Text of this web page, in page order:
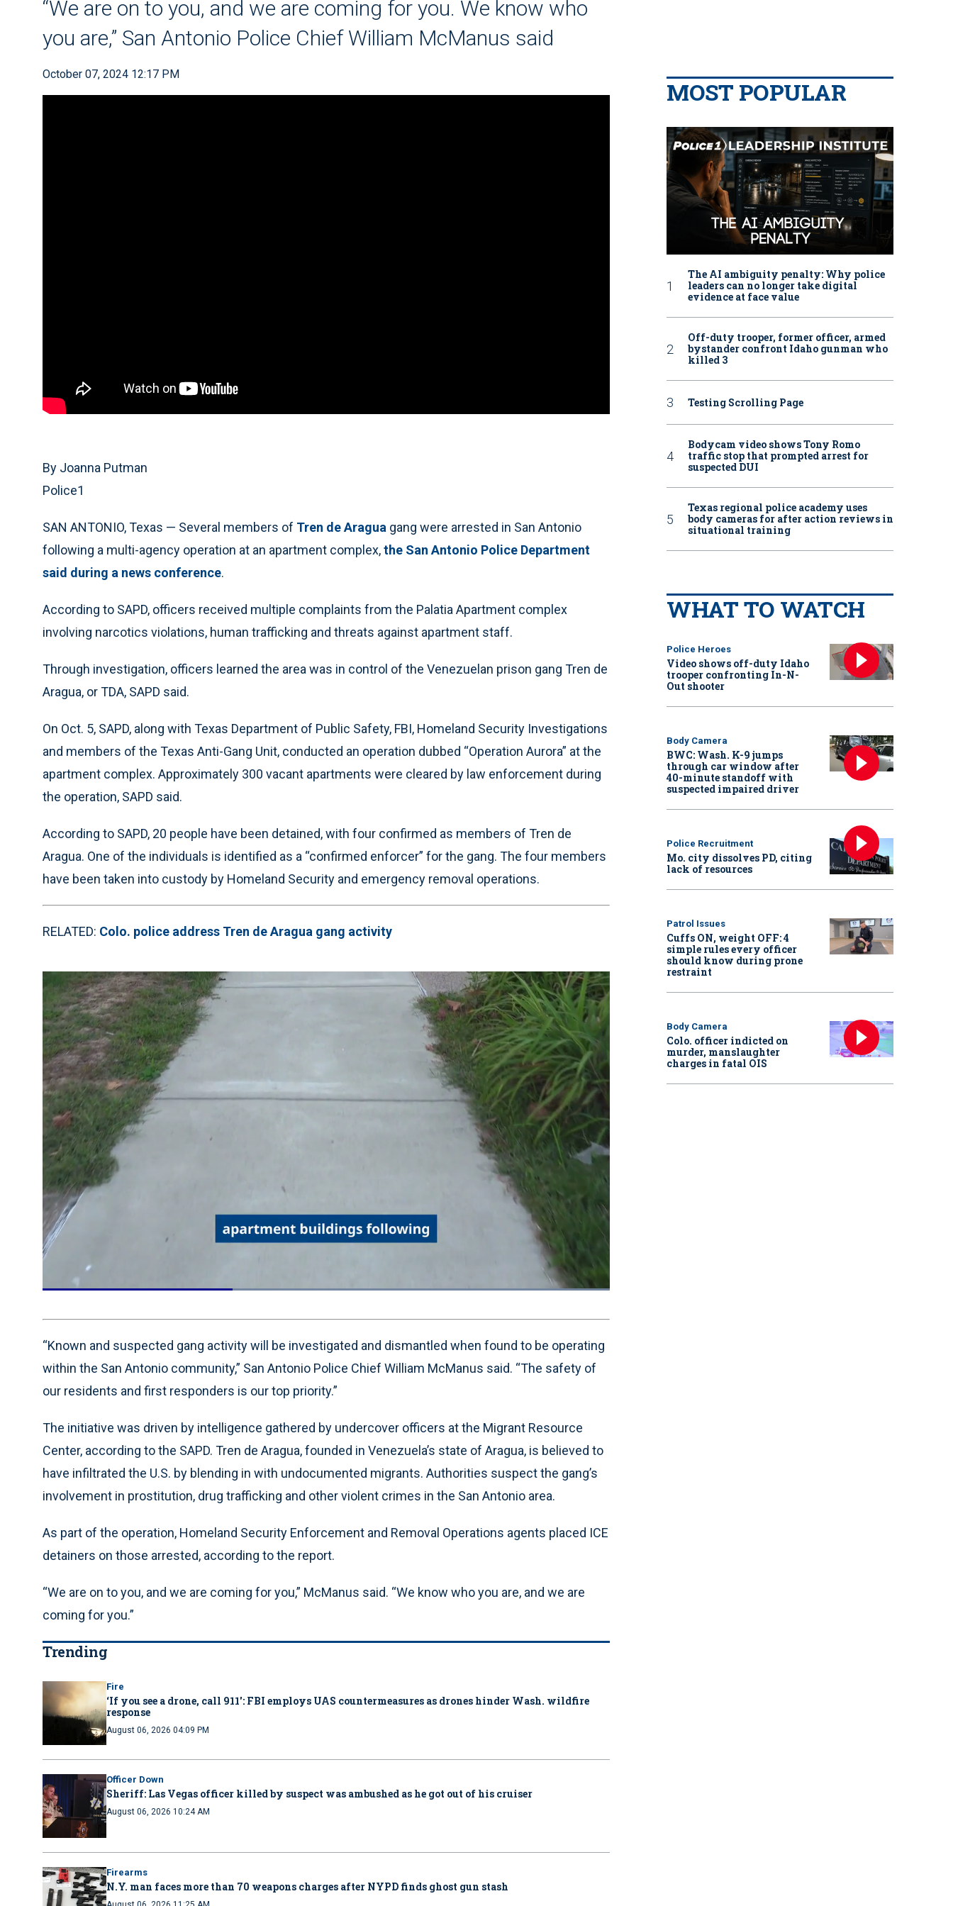
“We are on to you, and we are coming for you. We know who
you are,” San Antonio Police Chief William McManus said
October 07, 2024 12:17 PM
By Joanna Putman
Police1
SAN ANTONIO, Texas — Several members of Tren de Aragua gang were arrested in San Antonio
following a multi-agency operation at an apartment complex,the San Antonio Police Department
said during a news conference.
According to SAPD, officers received multiple complaints from the Palatia Apartment complex
involving narcotics violations, human trafficking and threats against apartment staff.
Through investigation, officers learned the area was in control of the Venezuelan prison gang Tren de
Aragua, or TDA, SAPD said.
On Oct. 5, SAPD, along with Texas Department of Public Safety, FBI, Homeland Security Investigations
and members of the Texas Anti-Gang Unit, conducted an operation dubbed “Operation Aurora” at the
apartment complex. Approximately 300 vacant apartments were cleared by law enforcement during
the operation, SAPD said.
According to SAPD, 20 people have been detained, with four confirmed as members of Tren de
Aragua. One of the individuals is identified as a “confirmed enforcer” for the gang. The four members
have been taken into custody by Homeland Security and emergency removal operations.
RELATED: Colo. police address Tren de Aragua gang activity
Time
Loaded:
“Known and suspected gang activity will be investigated and dismantled when found to be operating
within the San Antonio community,” San Antonio Police Chief William McManus said. “The safety of
our residents and first responders is our top priority.”
The initiative was driven by intelligence gathered by undercover officers at the Migrant Resource
Center, according to the SAPD. Tren de Aragua, founded in Venezuela’s state of Aragua, is believed to
have infiltrated the U.S. by blending in with undocumented migrants. Authorities suspect the gang’s
involvement in prostitution, drug trafficking and other violent crimes in the San Antonio area.
As part of the operation, Homeland Security Enforcement and Removal Operations agents placed ICE
detainers on those arrested, according to the report.
“We are on to you, and we are coming for you,” McManus said. “We know who you are, and we are
coming for you.”
Trending
Fire
‘If you see a drone, call 911': FBI employs UAS countermeasures as drones hinder Wash. wildfire
response
August 06, 2026 04:09 PM
Officer Down
Sheriff: Las Vegas officer killed by suspect was ambushed as he got out of his cruiser
August 06, 2026 10:24 AM
Firearms
N.Y. man faces more than 70 weapons charges after NYPD finds ghost gun stash
MOST POPULAR
The AI ambiguity penalty: Why police
leaders can no longer take digital
evidence at face value
Off-duty trooper, former officer, armed
bystander confront Idaho gunman who
killed 3
Testing Scrolling Page
Bodycam video shows Tony Romo
traffic stop that prompted arrest for
suspected DUI
Texas regional police academy uses
body cameras for after action reviews in
situational training
WHAT TO WATCH
Police Heroes
Video shows off-duty Idaho
trooper confronting In-N-
Out shooter
Body Camera
BWC: Wash. K-9 jumps
through car window after
40-minute standoff with
suspected impaired driver
Police Recruitment
Mo. city dissolves PD, citing
lack of resources
Patrol Issues
Cuffs ON, weight OFF: 4
simple rules every officer
should know during prone
restraint
Body Camera
Colo. officer indicted on
murder, manslaughter
charges in fatal OIS